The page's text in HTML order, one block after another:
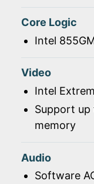
Core Logic
Intel
Video
Intel
Support up
memory
Audio
Software